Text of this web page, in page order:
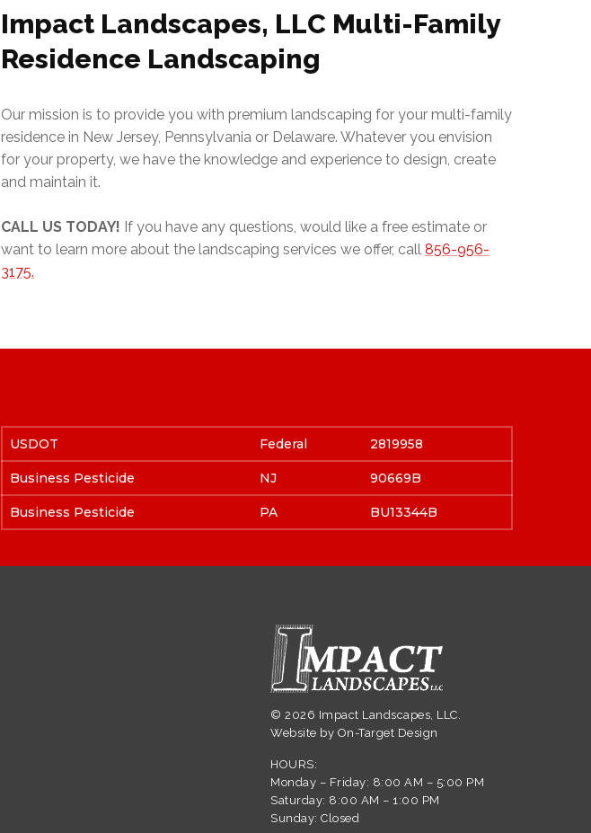
Impact Landscapes, LLC Multi-Family
Residence Landscaping
Our mission is to provide you with premium landscaping for your multi-family
residence in New Jersey, Pennsylvania or Delaware. Whatever you envision
for your property, we have the knowledge and experience to design, create
and maintain it.
CALL US TODAY! If you have any questions, would like a free estimate or
want to learn more about the landscaping services we offer, call 856-956-
3175.
USDOT Federal 2819958
Business Pesticide NJ 90669B
Business Pesticide PA BU13344B
© 2026 Impact Landscapes, LLC.
Website by On-Target Design
HOURS:
Monday – Friday: 8:00 AM – 5:00 PM
Saturday: 8:00 AM – 1:00 PM
Sunday: Closed